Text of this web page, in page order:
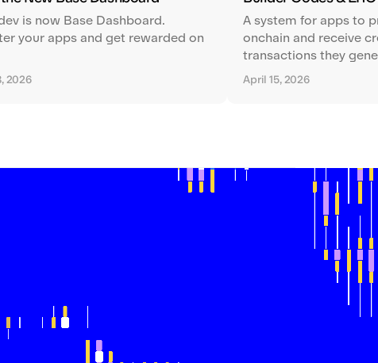
is now Base Dashboard.
your apps and get rewarded on
2026
A system for apps to
onchain and receive
transactions they
April 15, 2026